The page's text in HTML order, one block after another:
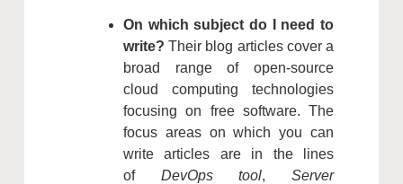
On which subject do I need to
write? Their blog articles cover a
broad range of open-source
cloud computing technologies
focusing on free software. The
focus areas on which you can
write articles are in the lines
of DevOps tool,Server